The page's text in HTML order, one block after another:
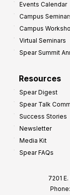
Events Calendar
Campus
Campus
Virtual Seminars
Spear Summit
Resources
Spear Digest
Spear Talk
Success Stories
Newsletter
Media Kit
Spear FAQs
7201
Phone: